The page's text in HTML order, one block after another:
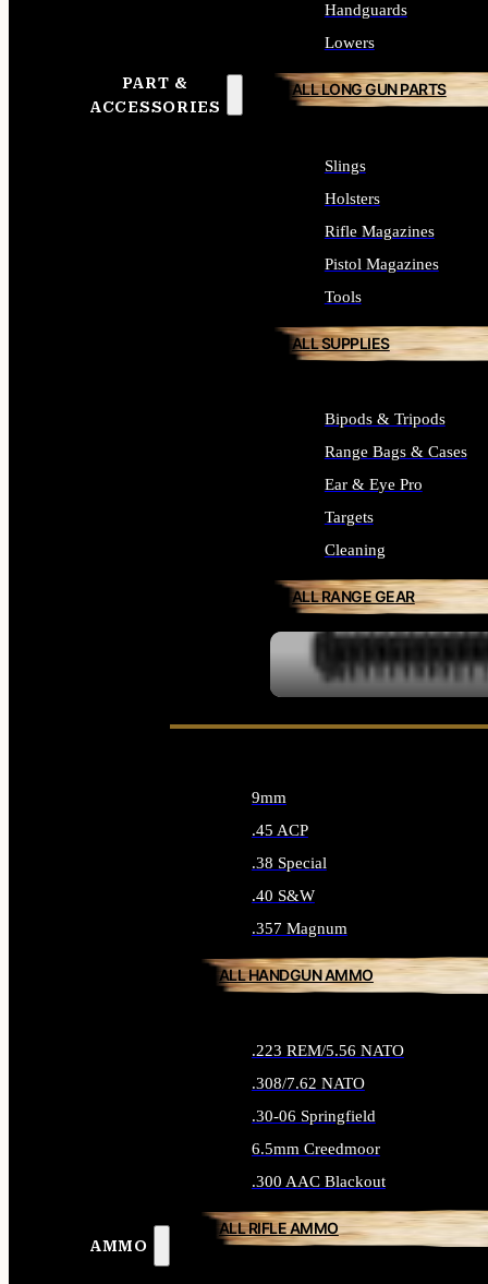
PART &
ACCESSORIES
Handguards
Lowers
ALL LONG GUN PARTS
Slings
Holsters
Rifle Magazines
Pistol Magazines
Tools
ALL SUPPLIES
Bipods & Tripods
Range Bags & Cases
Ear & Eye Pro
Targets
Cleaning
ALL RANGE GEAR
AMMO
9mm
.45 ACP
.38 Special
.40 S&W
.357 Magnum
ALL HANDGUN AMMO
.223 REM/5.56 NATO
.308/7.62 NATO
.30-06 Springfield
6.5mm Creedmoor
.300 AAC Blackout
ALL RIFLE AMMO